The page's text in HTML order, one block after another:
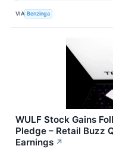
VIA Benzinga
WULF Stock Gains
Pledge – Retail Buzz
Earnings ↗